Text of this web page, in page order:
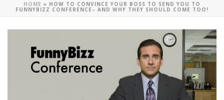
HOME » HOW TO CONVINCE YOUR BOSS TO SEND YOU TO
FUNNYBIZZ CONFERENCE– AND WHY THEY SHOULD COME TOO!